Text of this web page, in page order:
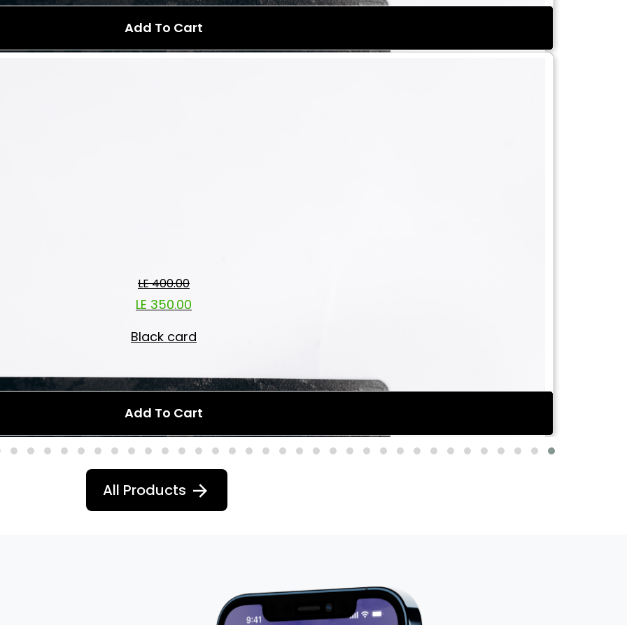
Add To Cart
LE 400.00
LE 350.00
Black card
Add To Cart
All Products